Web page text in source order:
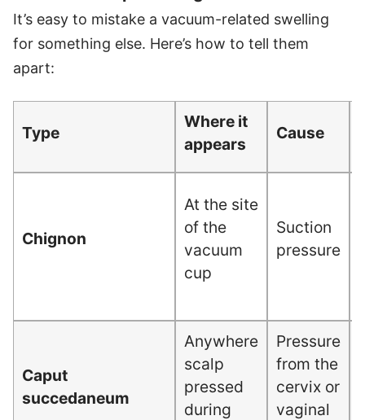
It’s easy to mistake a vacuum-related swelling
for something else. Here’s how to tell them
apart:
Type
Where it
appears
Cause
Chignon
At the site
of the
vacuum
cup
Suction
pressure
Caput
succedaneum
Anywhere
scalp
pressed
during
Pressure
from the
cervix or
vaginal